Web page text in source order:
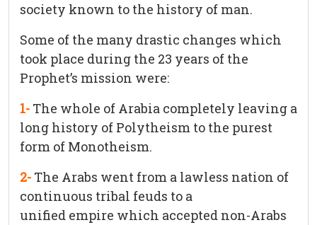
society known to the history of man.
Some of the many drastic changes which
took place during the 23 years of the
Prophet’s mission were:
1- The whole of Arabia completely leaving a
long history of Polytheism to the purest
form of Monotheism.
2- The Arabs went from a lawless nation of
continuous tribal feuds to a
unified empire which accepted non-Arabs